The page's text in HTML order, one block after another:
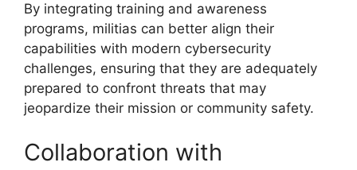
By integrating training and awareness
programs, militias can better align their
capabilities with modern cybersecurity
challenges, ensuring that they are adequately
prepared to confront threats that may
jeopardize their mission or community safety.
Collaboration with